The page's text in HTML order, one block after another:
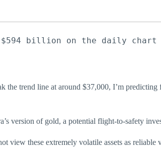
$594 billion on the daily chart
the trend line at around $37,000, I’m
version of gold, a potential flight-to-safety
view these extremely volatile assets as